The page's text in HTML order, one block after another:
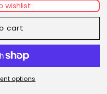
wishlist
cart
options